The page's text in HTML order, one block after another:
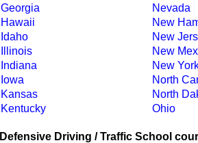
Georgia
Hawaii
Idaho
Illinois
Indiana
Iowa
Kansas
Kentucky
Nevada
New
New
New
New
North
North
Ohio
Defensive Driving / Traffic School